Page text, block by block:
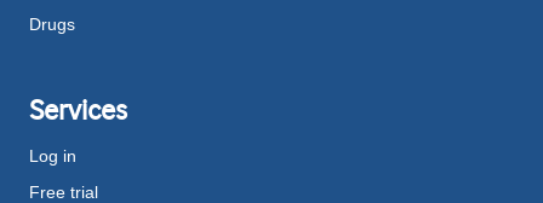
Drugs
Services
Log in
Free trial